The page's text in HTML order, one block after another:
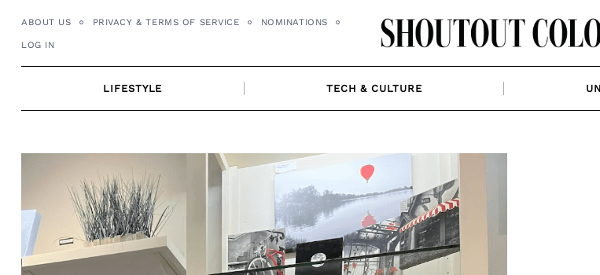
ABOUT US PRIVACY & TERMS OF SERVICE NOMINATIONS
LOG IN
LIFESTYLE TECH & CULTURE